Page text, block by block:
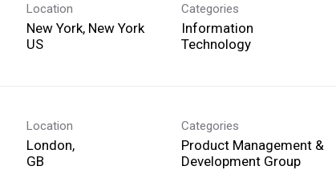
Location
New York, New York
Categories
Information
Technology
Location
London,
Categories
Product Management &
Development Group